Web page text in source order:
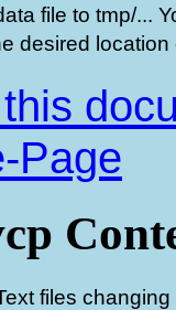
file to tmp/...
desired
Page
files